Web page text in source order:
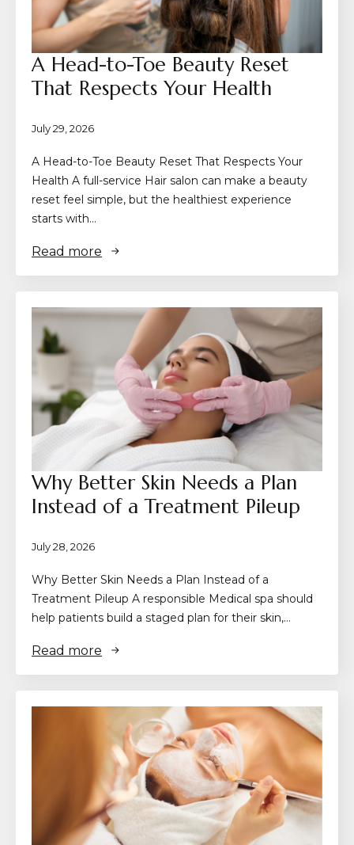
A Head-to-Toe Beauty Reset
That Respects Your Health
July 29, 2026
A Head-to-Toe Beauty Reset That Respects Your
Health A full-service Hair salon can make a beauty
reset feel simple, but the healthiest experience
starts with…
Read more
Why Better Skin Needs a Plan
Instead of a Treatment Pileup
July 28, 2026
Why Better Skin Needs a Plan Instead of a
Treatment Pileup A responsible Medical spa should
help patients build a staged plan for their skin,…
Read more